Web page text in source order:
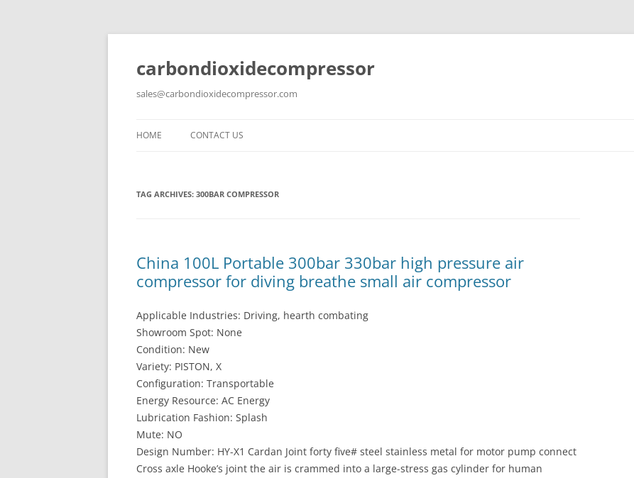
carbondioxidecompressor
sales@carbondioxidecompressor.com
HOME CONTACT US
TAG ARCHIVES: 300BAR COMPRESSOR
China 100L Portable 300bar 330bar high pressure air
compressor for diving breathe small air compressor
Applicable Industries: Driving, hearth combating
Showroom Spot: None
Condition: New
Variety: PISTON, X
Configuration: Transportable
Energy Resource: AC Energy
Lubrication Fashion: Splash
Mute: NO
Design Number: HY-X1 Cardan Joint forty five# steel stainless metal for motor pump connect
Cross axle Hooke’s joint the air is crammed into a large-stress gas cylinder for human